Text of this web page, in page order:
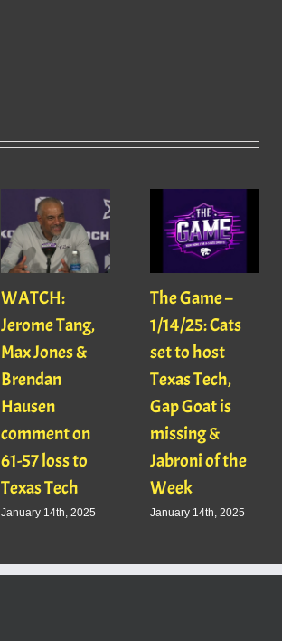
WATCH:
Jerome Tang,
Max Jones &
Brendan
Hausen
comment on
61-57 loss to
Texas Tech
January 14th, 2025
The Game –
1/14/25: Cats
set to host
Texas Tech,
Gap Goat is
missing &
Jabroni of the
Week
January 14th, 2025